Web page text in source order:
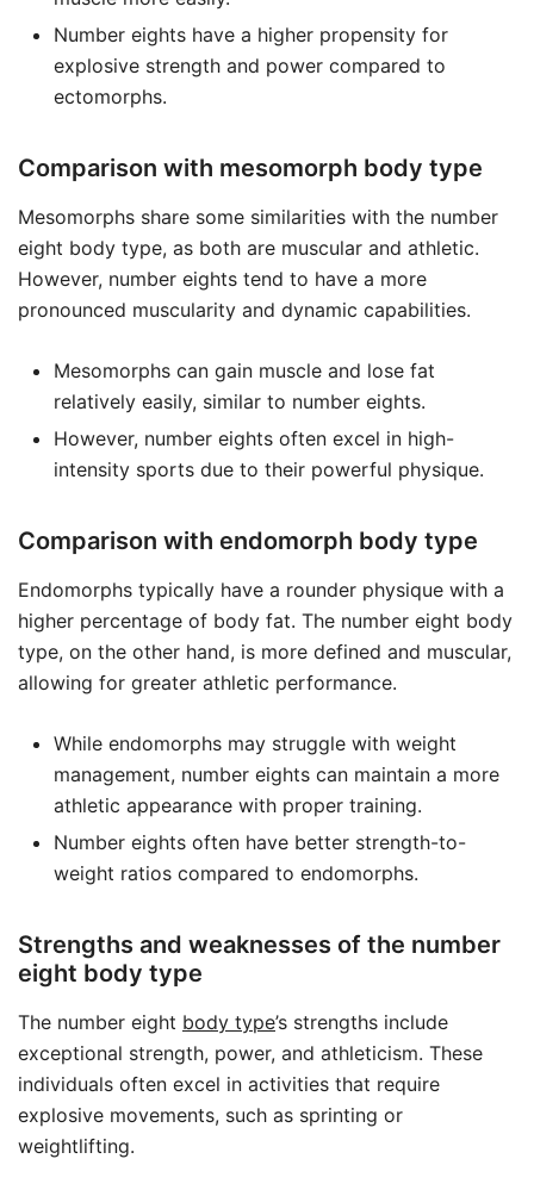
Number eights have a higher propensity for
explosive strength and power compared to
ectomorphs.
Comparison with mesomorph body type
Mesomorphs share some similarities with the number
eight body type, as both are muscular and athletic.
However, number eights tend to have a more
pronounced muscularity and dynamic capabilities.
Mesomorphs can gain muscle and lose fat
relatively easily, similar to number eights.
However, number eights often excel in high-
intensity sports due to their powerful physique.
Comparison with endomorph body type
Endomorphs typically have a rounder physique with a
higher percentage of body fat. The number eight body
type, on the other hand, is more defined and muscular,
allowing for greater athletic performance.
While endomorphs may struggle with weight
management, number eights can maintain a more
athletic appearance with proper training.
Number eights often have better strength-to-
weight ratios compared to endomorphs.
Strengths and weaknesses of the number
eight body type
The number eight body type’s strengths include
exceptional strength, power, and athleticism. These
individuals often excel in activities that require
explosive movements, such as sprinting or
weightlifting.